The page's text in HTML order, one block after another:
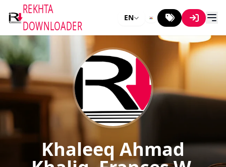
REKHTA
DOWNLOADER
EN
Khaleeq Ahmad